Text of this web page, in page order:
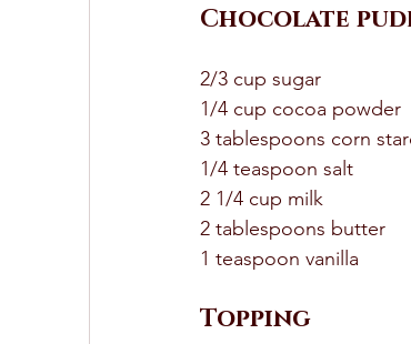
Chocolate
2/3 cup sugar
1/4 cup cocoa powder
3 tablespoons corn
1/4 teaspoon salt
2 1/4 cup milk
2 tablespoons butter
1 teaspoon vanilla
Topping